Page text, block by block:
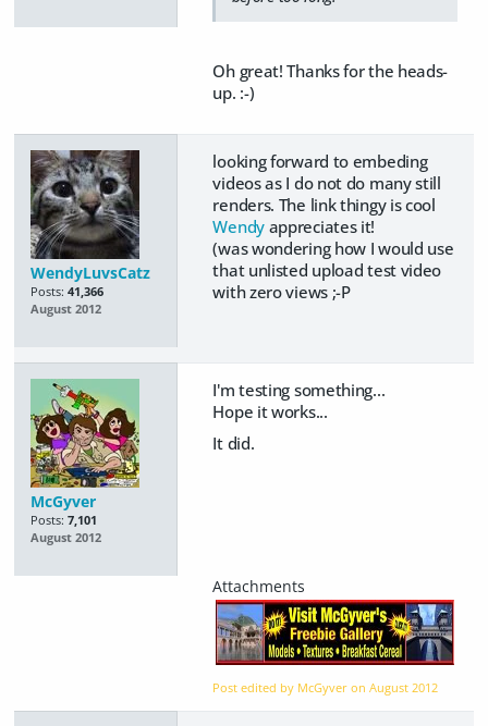
Oh great! Thanks for the heads-
up. :-)
WendyLuvsCatz
Posts: 41,366
August 2012
looking forward to embeding
videos as I do not do many still
renders. The link thingy is cool
Wendyappreciates it!
(was wondering how I would use
that unlisted upload test video
with zero views ;-P
McGyver
Posts: 7,101
August 2012
I'm testing something...
Hope it works...
It did.
Post edited by McGyver onAugust 2012